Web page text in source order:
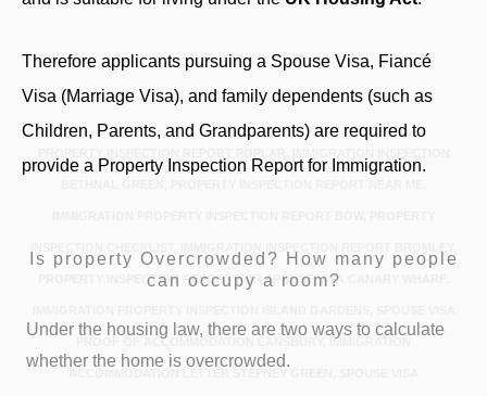
Therefore applicants pursuing a Spouse Visa, Fiancé
Visa (Marriage Visa), and family dependents (such as
Children, Parents, and Grandparents) are required to
provide a Property Inspection Report for Immigration.
PROPERTY INSPECTION REPORT FOR SPOUSE VISA CANARY WHARF,
PROOF OF ACCOMMODATION LANSBURY, IMMIGRATION
Is property Overcrowded? How many people
can occupy a room?
Under the housing law, there are two ways to calculate
whether the home is overcrowded.